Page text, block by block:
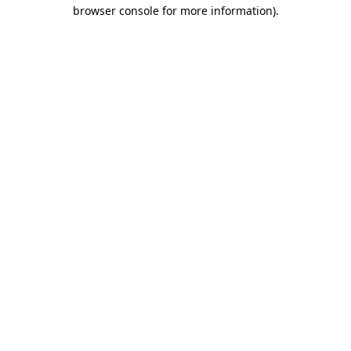
browser console for more information).